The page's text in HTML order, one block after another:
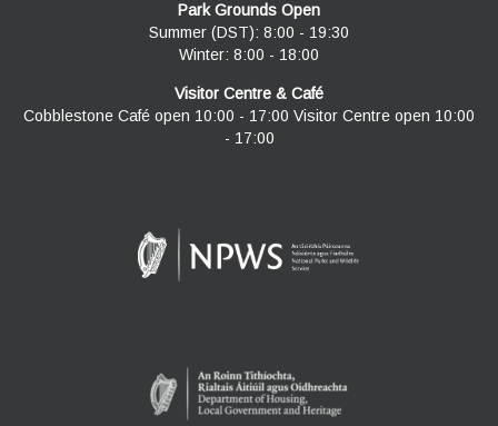
Park Grounds Open
Summer (DST): 8:00 - 19:30
Winter: 8:00 - 18:00
Visitor Centre & Café
Cobblestone Café open 10:00 - 17:00 Visitor Centre open 10:00
- 17:00